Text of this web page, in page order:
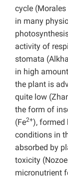
cycle (Morales
in many
activity of
stomata
in high
the plant is
quite low
the form of
(Fe2+), formed
conditions in
absorbed by
toxicity (Nozoe
micronutrient